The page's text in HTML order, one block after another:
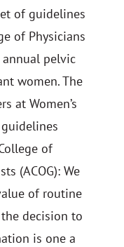
of guidelines
of Physicians
annual pelvic
women. The
at Women’s
of
(ACOG): We
of routine
decision to
is one a